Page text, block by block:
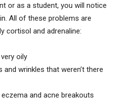
or as a student, you will notice
All of these problems are
cortisol and adrenaline:
oily
wrinkles that weren’t there
and acne breakouts